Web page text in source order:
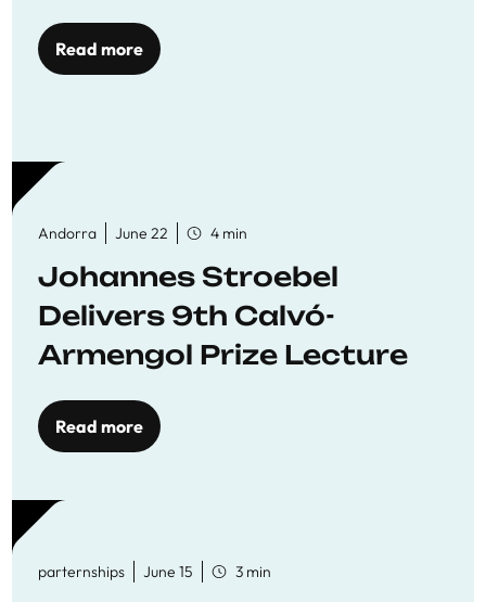
Read more
Andorra June 22 4 min
Johannes Stroebel
Delivers 9th Calvó-
Armengol Prize Lecture
Read more
parternships June 15 3 min